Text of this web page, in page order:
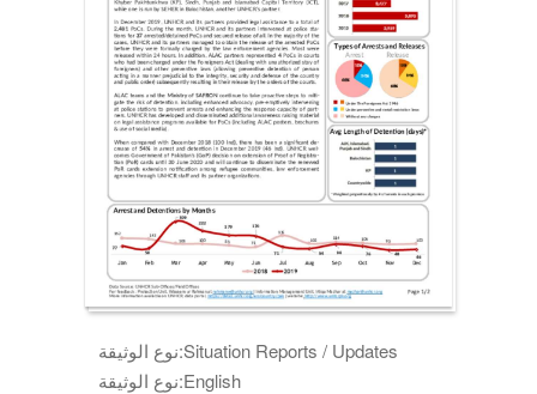
نوع الوثيقة:Situation Reports / Updates
نوع الوثيقة:English